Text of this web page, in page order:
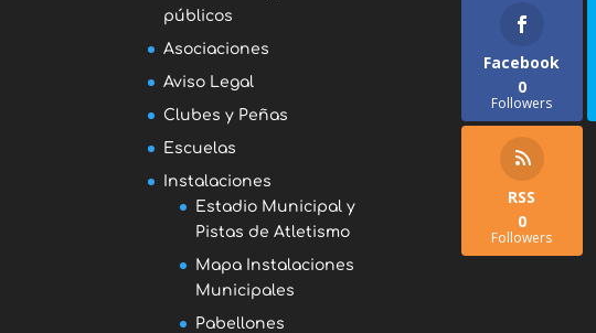
públicos
Asociaciones
Aviso Legal
Clubes y Peñas
Escuelas
Instalaciones
Estadio Municipal y
Pistas de Atletismo
Mapa Instalaciones
Municipales
Pabellones
Facebook
0
Followers
RSS
0
Followers